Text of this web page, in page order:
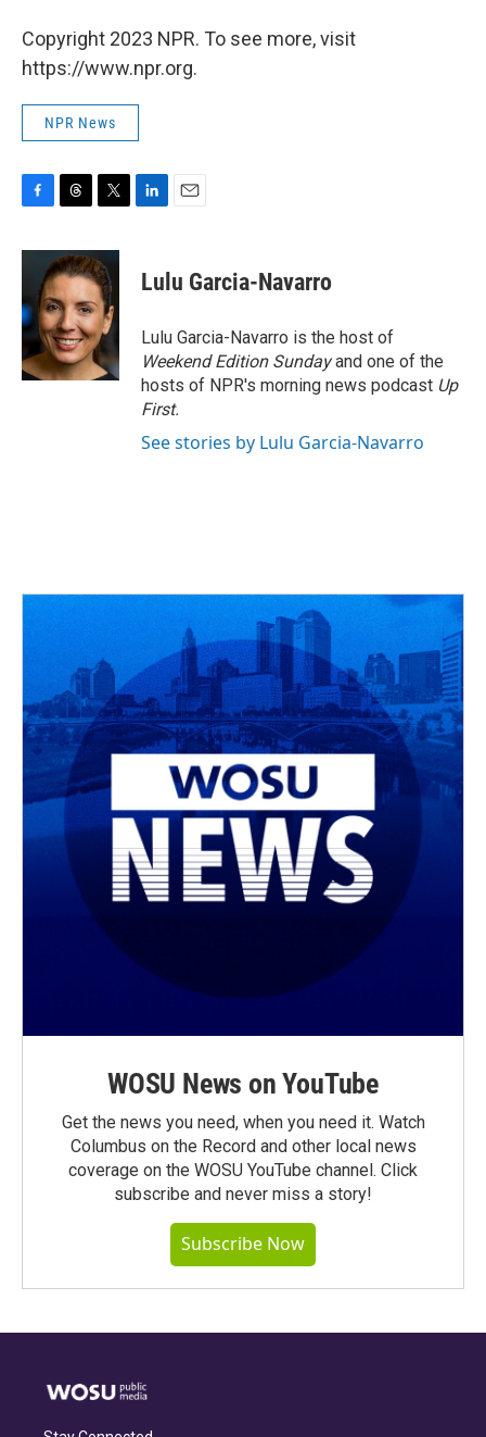
Copyright 2023 NPR. To see more, visit
https://www.npr.org.
NPR News
c
o
o
k
r
e
a
d
s
i
t
t
e
r
k
e
n
i
l
Lulu Garcia-Navarro
Lulu Garcia-Navarro is the host of
Weekend Edition Sundayand one of the
hosts of NPR's morning news podcast Up
First.
See stories by Lulu Garcia-Navarro
WOSU News on YouTube
Get the news you need, when you need it. Watch
Columbus on the Record and other local news
coverage on the WOSU YouTube channel. Click
subscribe and never miss a story!
Subscribe Now